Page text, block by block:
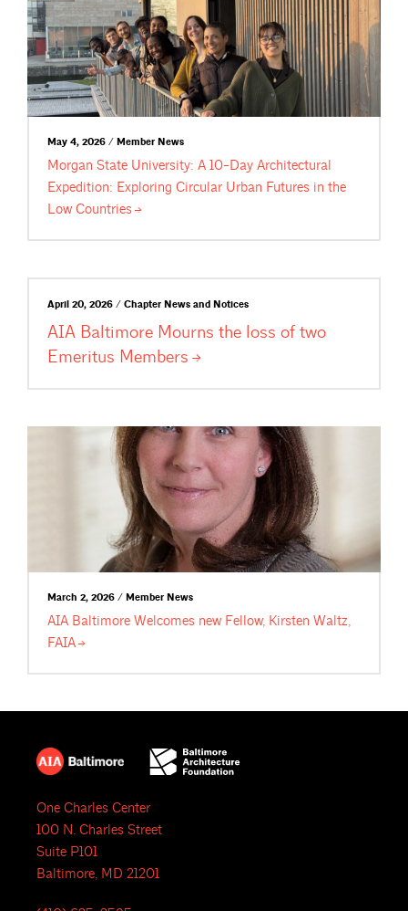
May 4, 2026 / Member News
Morgan State University: A 10-Day Architectural
Expedition: Exploring Circular Urban Futures in the
Low Countries
April 20, 2026 / Chapter News and Notices
AIA Baltimore Mourns the loss of two
Emeritus Members
March 2, 2026 / Member News
AIA Baltimore Welcomes new Fellow, Kirsten Waltz,
FAIA
One Charles Center
100 N. Charles Street
Suite P101
Baltimore, MD 21201